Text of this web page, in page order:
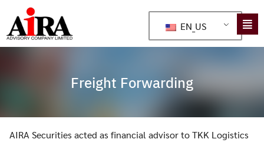
EN_US
Freight Forwarding
AIRA Securities acted as financial advisor to TKK Logistics